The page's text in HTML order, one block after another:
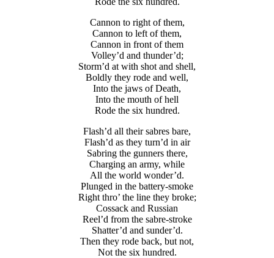
Cannon to right of them,
Cannon to left of them,
Cannon in front of them
Volley’d and thunder’d;
Storm’d at with shot and shell,
Boldly they rode and well,
Into the jaws of Death,
Into the mouth of hell
Rode the six hundred.
Flash’d all their sabres bare,
Flash’d as they turn’d in air
Sabring the gunners there,
Charging an army, while
All the world wonder’d.
Plunged in the battery-smoke
Right thro’ the line they broke;
Cossack and Russian
Reel’d from the sabre-stroke
Shatter’d and sunder’d.
Then they rode back, but not,
Not the six hundred.